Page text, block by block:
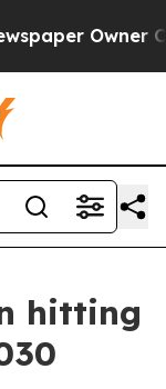
Owner
hitting